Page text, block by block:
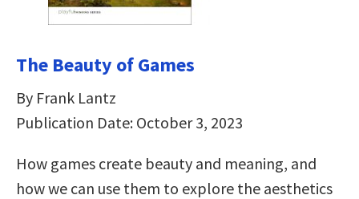
The Beauty of Games
By Frank Lantz
Publication Date: October 3, 2023
How games create beauty and meaning, and
how we can use them to explore the aesthetics